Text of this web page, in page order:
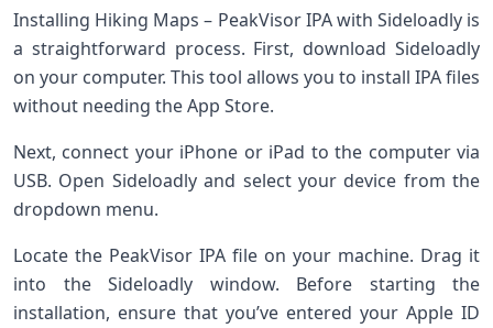
Installing Hiking Maps – PeakVisor IPA with Sideloadly is
a straightforward process. First, download Sideloadly
on your computer. This tool allows you to install IPA files
without needing the App Store.
Next, connect your iPhone or iPad to the computer via
USB. Open Sideloadly and select your device from the
dropdown menu.
Locate the PeakVisor IPA file on your machine. Drag it
into the Sideloadly window. Before starting the
installation, ensure that you’ve entered your Apple ID